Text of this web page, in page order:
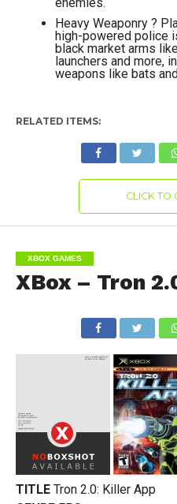
Heavy Weaponry ?
high-powered police
black market arms
launchers and more,
weapons like bats
RELATED ITEMS:
CLICK TO
XBOX GAMES
XBox – Tron
TITLE Tron 2.0: Killer App